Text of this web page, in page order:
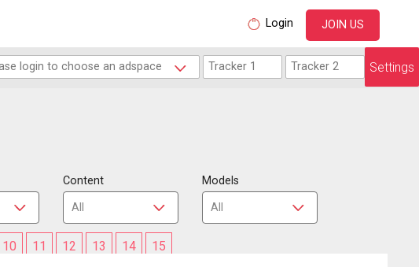
Login JOIN US
Settings
Content Models
10 11 12 13 14 15